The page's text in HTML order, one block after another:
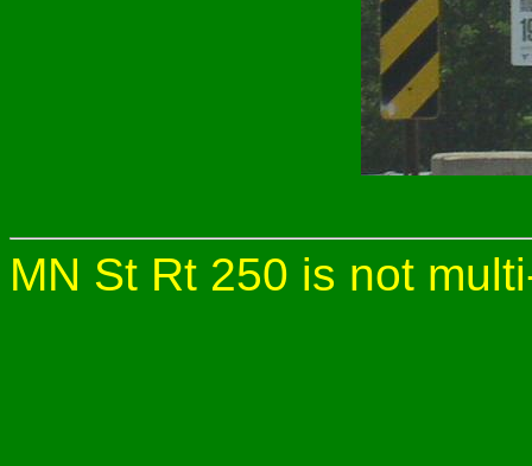
MN St Rt 250 is not